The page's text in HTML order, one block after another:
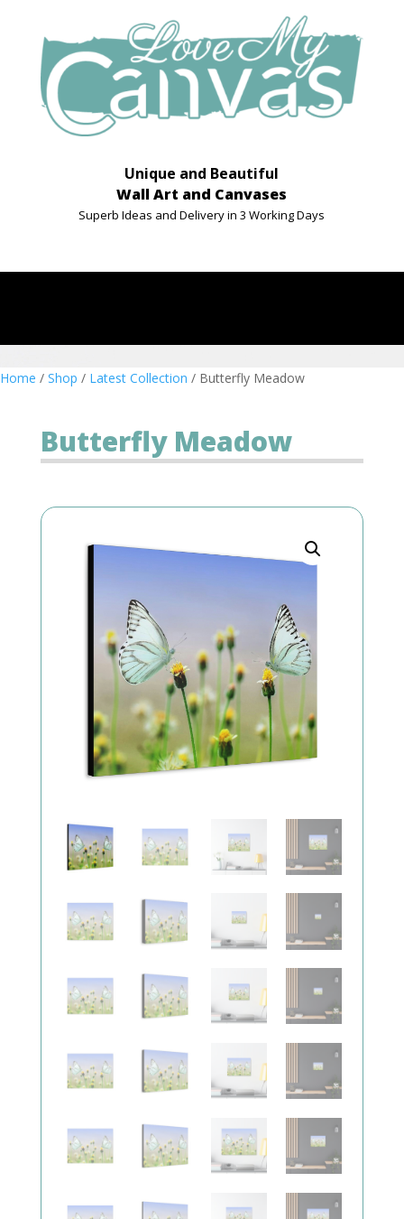
Unique and Beautiful
Wall Art and Canvases
Superb Ideas and Delivery in 3 Working Days
Home / Shop / Latest Collection / Butterfly Meadow
Butterfly Meadow